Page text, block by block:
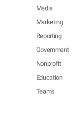
Media
Marketing
Reporting
Government
Nonprofit
Education
Teams